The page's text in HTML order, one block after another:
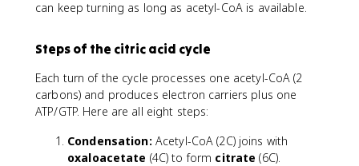
can keep turning as long as acetyl-CoA is available.
Steps of the citric acid cycle
Each turn of the cycle processes one acetyl-CoA (2
carbons) and produces electron carriers plus one
ATP/GTP. Here are all eight steps:
Condensation: Acetyl-CoA (2C) joins with
oxaloacetate (4C) to form citrate (6C).